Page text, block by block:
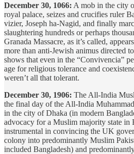
December 30, 1066: A mob in the city
royal palace, seizes and crucifies ruler
vizier, Joseph ha-Nagid, and finally
slaughtering hundreds or perhaps
Granada Massacre, as it’s called,
more than anti-Jewish animus directed
shows that even in the “Convivencia”
age for religious tolerance and
weren’t all that tolerant.
December 30, 1906: The All-India
the final day of the All-India
in the city of Dhaka (in modern
advocacy for a Muslim majority state in
instrumental in convincing the UK
colony into predominantly Muslim
included Bangladesh) and